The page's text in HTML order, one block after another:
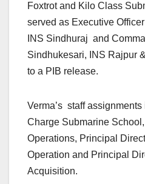
Foxtrot and Kilo Class
served as Executive
INS Sindhuraj and
Sindhukesari, INS Rajpur
to a PIB release.
Verma’s staff
Charge Submarine
Operations, Principal
Operation and Principal
Acquisition.